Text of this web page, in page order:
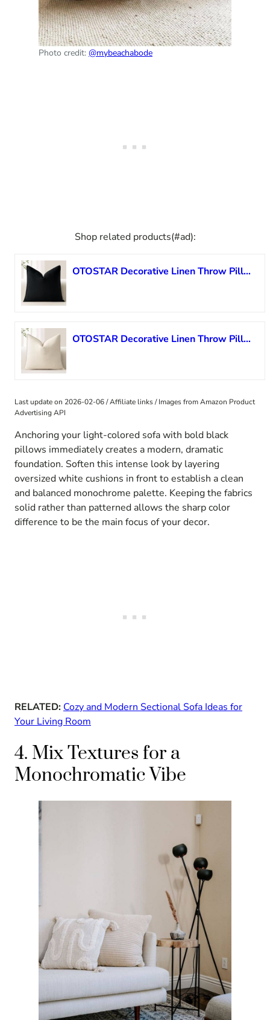
Photo credit: @mybeachabode
Shop related products(#ad):
OTOSTAR Decorative Linen Throw Pillow Cover Soft Accent Farmhouse Pillowcase Boho Solid Cushion Cover Modern Home Decor for Sofa Couch Bed Living Room, 18×18 Inch, Black
OTOSTAR Decorative Linen Throw Pillow Cover Soft Accent Farmhouse Pillowcase Boho Solid Cushion Cover Modern Home Decor for Sofa Couch Bed Living Room, 18×18 Inch, Cream White
Last update on 2026-02-06 / Affiliate links / Images from Amazon Product
Advertising API
Anchoring your light-colored sofa with bold black
pillows immediately creates a modern, dramatic
foundation. Soften this intense look by layering
oversized white cushions in front to establish a clean
and balanced monochrome palette. Keeping the fabrics
solid rather than patterned allows the sharp color
difference to be the main focus of your decor.
RELATED: Cozy and Modern Sectional Sofa Ideas for
Your Living Room
4. Mix Textures for a
Monochromatic Vibe